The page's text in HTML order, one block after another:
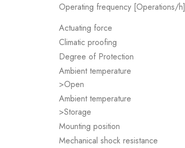
Operating frequency [Operations/h]
Actuating force
Climatic proofing
Degree of Protection
Ambient temperature
>Open
Ambient temperature
>Storage
Mounting position
Mechanical shock resistance